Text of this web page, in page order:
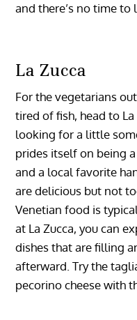
and there’s no time to
La Zucca
For the vegetarians
tired of fish, head to La
looking for a little
prides itself on being
and a local favorite
are delicious but not
Venetian food is
at La Zucca, you can
dishes that are filling
afterward. Try the
pecorino cheese with